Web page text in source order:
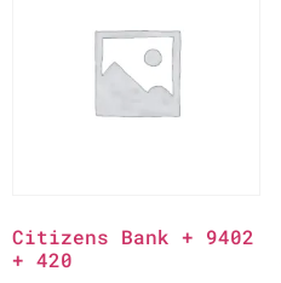
Citizens Bank + 9402
+ 420